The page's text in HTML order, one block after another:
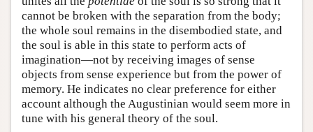
cannot be broken with the separation from the body;
the whole soul remains in the disembodied state, and
the soul is able in this state to perform acts of
imagination—not by receiving images of sense
objects from sense experience but from the power of
memory. He indicates no clear preference for either
account although the Augustinian would seem more in
tune with his general theory of the soul.